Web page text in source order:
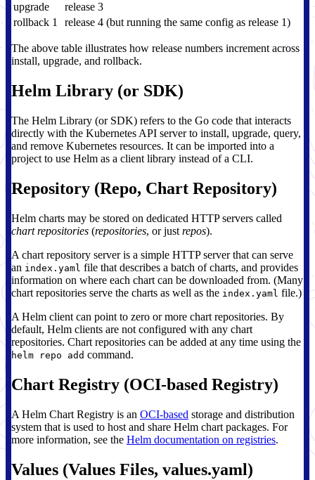
upgrade
release 3
rollback 1
release 4 (but running the same config as release 1)
The above table illustrates how release numbers increment across
install, upgrade, and rollback.
Helm Library (or SDK)
The Helm Library (or SDK) refers to the Go code that interacts
directly with the Kubernetes API server to install, upgrade, query,
and remove Kubernetes resources. It can be imported into a
project to use Helm as a client library instead of a CLI.
Repository (Repo, Chart Repository)
Helm charts may be stored on dedicated HTTP servers called
chart repositories (repositories, or just repos).
A chart repository server is a simple HTTP server that can serve
an index.yaml file that describes a batch of charts, and provides
information on where each chart can be downloaded from. (Many
chart repositories serve the charts as well as the index.yaml file.)
A Helm client can point to zero or more chart repositories. By
default, Helm clients are not configured with any chart
repositories. Chart repositories can be added at any time using the
helm repo add command.
Chart Registry (OCI-based Registry)
A Helm Chart Registry is an OCI-based storage and distribution
system that is used to host and share Helm chart packages. For
more information, see the Helm documentation on registries.
Values (Values Files, values.yaml)